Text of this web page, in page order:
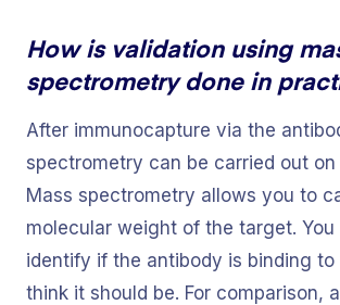
How is validation using
spectrometry done in
After immunocapture via the
spectrometry can be carried out on
Mass spectrometry allows you to
molecular weight of the target. You
identify if the antibody is binding to
think it should be. For comparison,